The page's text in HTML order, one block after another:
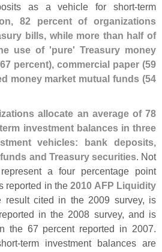
as a vehicle for short-term
82 percent of organizations
bills, while more than half of
use of 'pure' Treasury money
67 percent), commercial paper (59
money market mutual funds (54
allocate an average of 78
term investment balances in three
vehicles: bank deposits,
and Treasury securities. Not
a four percentage point
reported in the2010 AFP Liquidity
result cited in the 2009 survey, is
in the 2008 survey, and is
the 67 percent reported in 2007.
term investment balances are